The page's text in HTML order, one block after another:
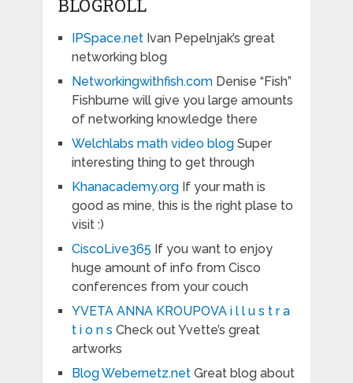
BLOGROLL
IPSpace.netIvan Pepelnjak’s great
networking blog
Networkingwithfish.comDenise “Fish”
Fishburne will give you large amounts
of networking knowledge there
Welchlabs math video blogSuper
interesting thing to get through
Khanacademy.orgIf your math is
good as mine, this is the right plase to
visit :)
CiscoLive365 If you want to enjoy
huge amount of info from Cisco
conferences from your couch
YVETA ANNA KROUPOVA i l l u s t r a
t i o n s Check out Yvette’s great
artworks
Blog Webernetz.netGreat blog about